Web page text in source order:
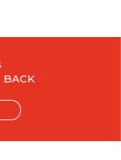
BACK